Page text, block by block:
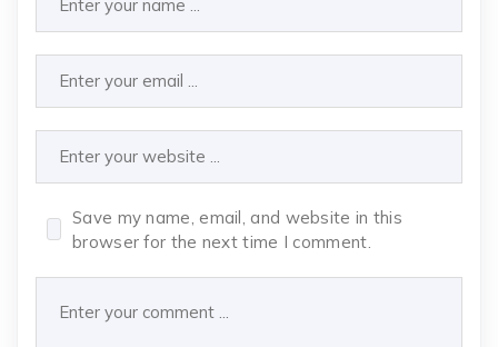
Save my name, email, and website in this
browser for the next time I comment.